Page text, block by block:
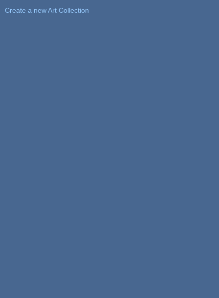
Create a new Art Collection